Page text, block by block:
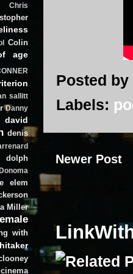
Posted by
Labels:
Newer Post
Chris
Colin
age
sallitt
Danny
david
denis
dolph
Donoma
elem
Miller
with